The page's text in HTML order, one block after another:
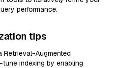
performance.
tips
Retrieval-Augmented
indexing by enabling